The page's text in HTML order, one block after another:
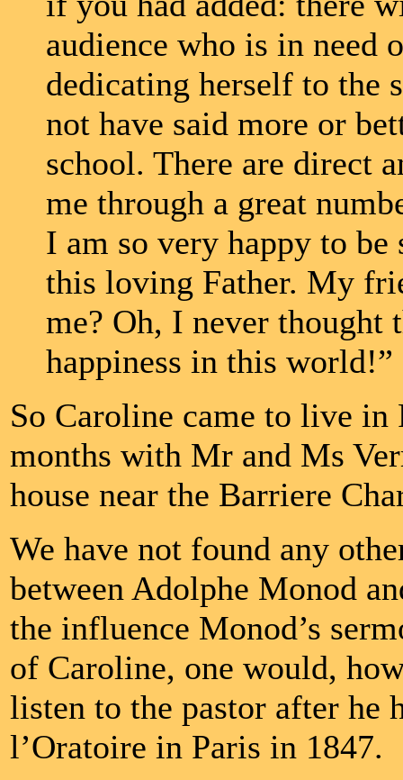
audience who is in need
dedicating herself to the
not have said more or
school. There are direct
me through a great
I am so very happy to
this loving Father. My
me? Oh, I never thought
happiness in this world!”
So Caroline came to live
months with Mr and Ms
house near the Barriere
We have not found any
between Adolphe Monod
the influence Monod’s
of Caroline, one would,
listen to the pastor after he
l’Oratoire in Paris in 1847.